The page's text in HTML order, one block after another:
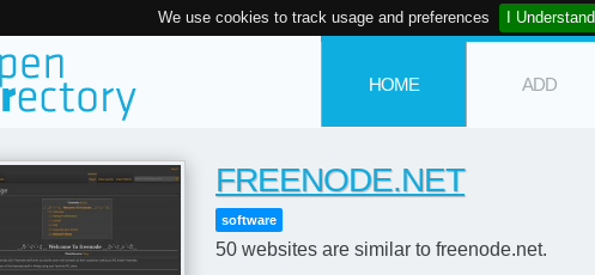
We use cookies to track usage and preferences I Understand
HOME ADD
FREENODE.NET
software
50 websites are similar to freenode.net.